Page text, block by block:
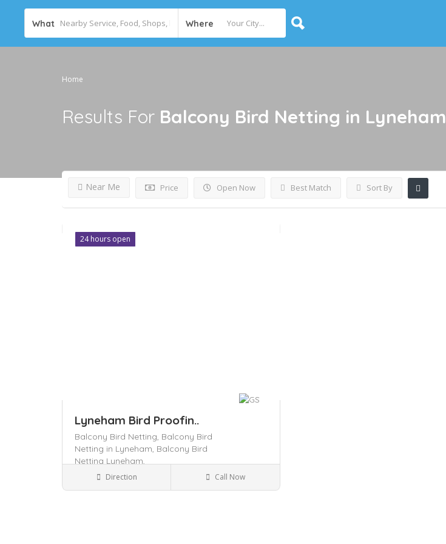
What Where
Home
Results For Balcony Bird Netting in Lyneham
Price Open Now
Near Me Best Match Sort By
24 hours open
Lyneham Bird Proofin..
Balcony Bird Netting, Balcony Bird
Netting in Lyneham, Balcony Bird
Netting Lyneham,
Direction Call Now